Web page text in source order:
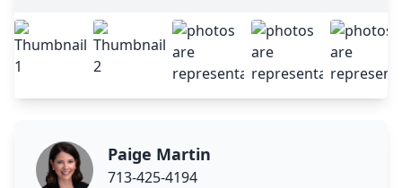
Paige Martin
713-425-4194